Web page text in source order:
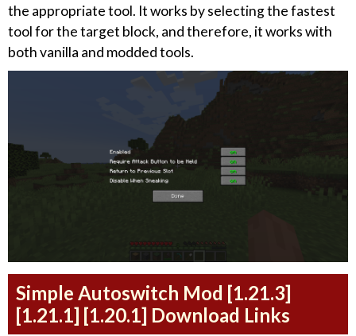
the appropriate tool. It works by selecting the fastest
tool for the target block, and therefore, it works with
both vanilla and modded tools.
Simple Autoswitch Mod [1.21.3]
[1.21.1] [1.20.1] Download Links